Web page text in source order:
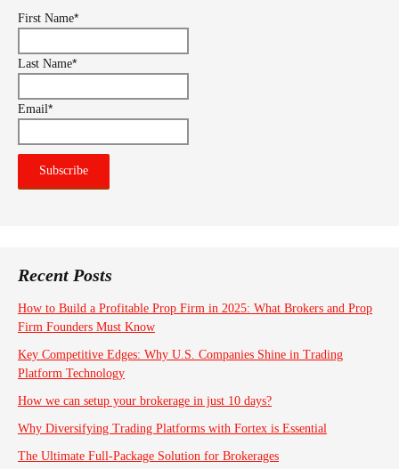
First Name*
Last Name*
Email*
Recent Posts
How to Build a Profitable Prop Firm in 2025: What Brokers and Prop
Firm Founders Must Know
Key Competitive Edges: Why U.S. Companies Shine in Trading
Platform Technology
How we can setup your brokerage in just 10 days?
Why Diversifying Trading Platforms with Fortex is Essential
The Ultimate Full-Package Solution for Brokerages